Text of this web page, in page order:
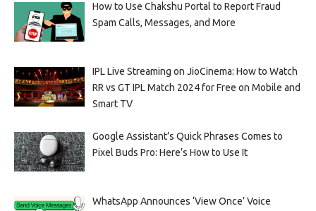
How to Use Chakshu Portal to Report Fraud
Spam Calls, Messages, and More
IPL Live Streaming on JioCinema: How to Watch
RR vs GT IPL Match 2024 for Free on Mobile and
Smart TV
Google Assistant’s Quick Phrases Comes to
Pixel Buds Pro: Here’s How to Use It
WhatsApp Announces ‘View Once’ Voice